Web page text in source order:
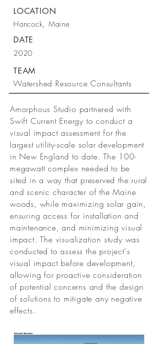
LOCATION
Hancock, Maine
DATE
2020
TEAM
Watershed Resource Consultants
Amorphous Studio partnered with
Swift Current Energy to conduct a
visual impact assessment for the
largest utility-scale solar development
in New England to date. The 100-
megawatt complex needed to be
sited in a way that preserved the rural
and scenic character of the Maine
woods, while maximizing solar gain,
ensuring access for installation and
maintenance, and minimizing visual
impact. The visualization study was
conducted to assess the project's
visual impact before development,
allowing for proactive consideration
of potential concerns and the design
of solutions to mitigate any negative
effects.